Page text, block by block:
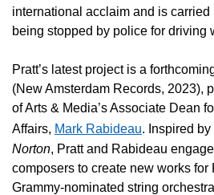
international acclaim and is carried
being stopped by police for driving
Pratt’s latest project is a
(New Amsterdam Records, 2023),
of Arts & Media’s Associate Dean
Affairs, Mark Rabideau. Inspired by
Norton, Pratt and Rabideau
composers to create new works for
Grammy-nominated string orchestra